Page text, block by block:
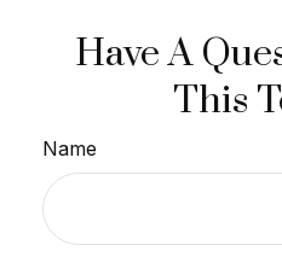
Have A
This
Name